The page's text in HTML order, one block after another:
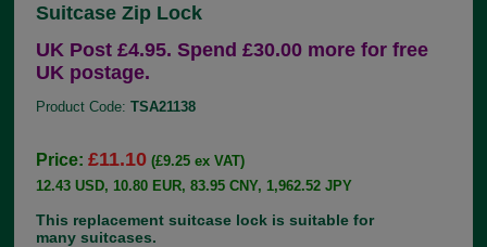
Suitcase Zip Lock
UK Post £4.95. Spend £30.00 more for free
UK postage.
Product Code:TSA21138
Price:£11.10 (£9.25 ex VAT)
12.43 USD, 10.80 EUR, 83.95 CNY, 1,962.52 JPY
This replacement suitcase lock is suitable for
many suitcases.